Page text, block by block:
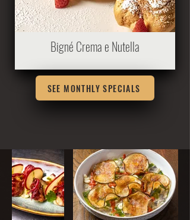
Bigné Crema e Nutella
SEE MONTHLY SPECIALS